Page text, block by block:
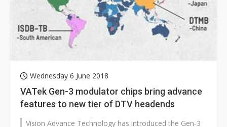
Wednesday 6 June 2018
VATek Gen-3 modulator chips bring advance
features to new tier of DTV headends
Vision Advance Technology has introduced the Gen-3